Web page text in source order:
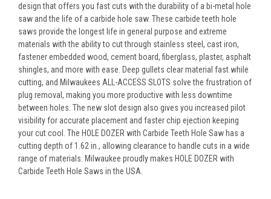
design that offers you fast cuts with the durability of a bi-metal hole
saw and the life of a carbide hole saw. These carbide teeth hole
saws provide the longest life in general purpose and extreme
materials with the ability to cut through stainless steel, cast iron,
fastener embedded wood, cement board, fiberglass, plaster, asphalt
shingles, and more with ease. Deep gullets clear material fast while
cutting, and Milwaukees ALL-ACCESS SLOTS solve the frustration of
plug removal, making you more productive with less downtime
between holes. The new slot design also gives you increased pilot
visibility for accurate placement and faster chip ejection keeping
your cut cool. The HOLE DOZER with Carbide Teeth Hole Saw has a
cutting depth of 1.62 in., allowing clearance to handle cuts in a wide
range of materials. Milwaukee proudly makes HOLE DOZER with
Carbide Teeth Hole Saws in the USA.